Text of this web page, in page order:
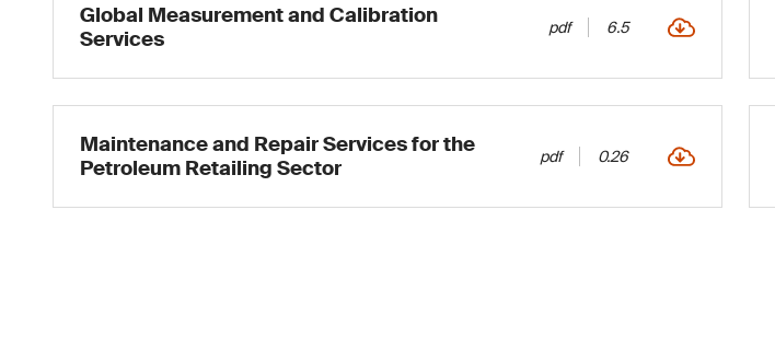
Global Measurement and Calibration
Services
pdf 6.5
Maintenance and Repair Services for the
Petroleum Retailing Sector
pdf 0.26